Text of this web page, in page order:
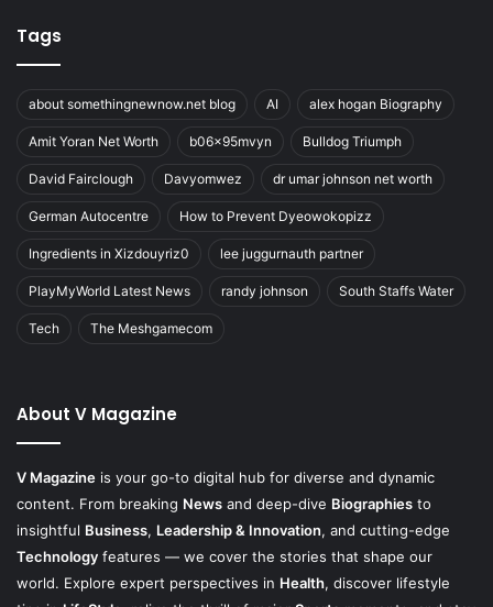
Tags
about somethingnewnow.net blog AI alex hogan Biography
Amit Yoran Net Worth b06x95mvyn Bulldog Triumph
David Fairclough Davyomwez dr umar johnson net worth
German Autocentre How to Prevent Dyeowokopizz
Ingredients in Xizdouyriz0 lee juggurnauth partner
PlayMyWorld Latest News randy johnson South Staffs Water
Tech The Meshgamecom
About V Magazine
V Magazine is your go-to digital hub for diverse and dynamic
content. From breaking News and deep-dive Biographies to
insightful Business, Leadership & Innovation, and cutting-edge
Technology features — we cover the stories that shape our
world. Explore expert perspectives in Health, discover lifestyle